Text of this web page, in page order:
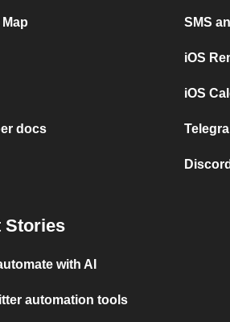
docs
SMS
iOS
iOS
Stories
with AI
automation tools